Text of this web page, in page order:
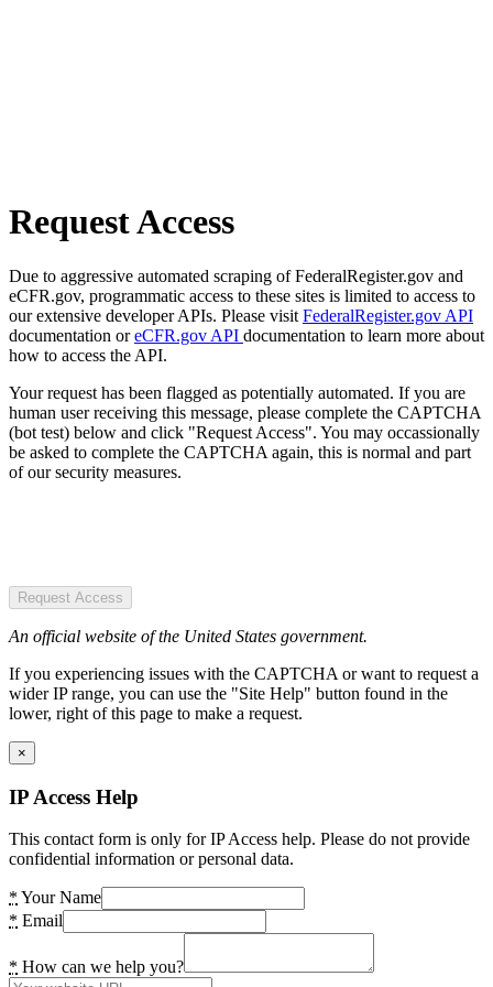
Request Access
Due to aggressive automated scraping of FederalRegister.gov and
eCFR.gov, programmatic access to these sites is limited to access to
our extensive developer APIs. Please visit FederalRegister.gov API
documentation oreCFR.gov API documentation to learn more about
how to access the API.
Your request has been flagged as potentially automated. If you are
human user receiving this message, please complete the CAPTCHA
(bot test) below and click "Request Access". You may occassionally
be asked to complete the CAPTCHA again, this is normal and part
of our security measures.
Request Access
An official website of the United States government.
If you experiencing issues with the CAPTCHA or want to request a
wider IP range, you can use the "Site Help" button found in the
lower, right of this page to make a request.
×
IP Access Help
This contact form is only for IP Access help. Please do not provide
confidential information or personal data.
* Your Name
* Email
* How can we help you?